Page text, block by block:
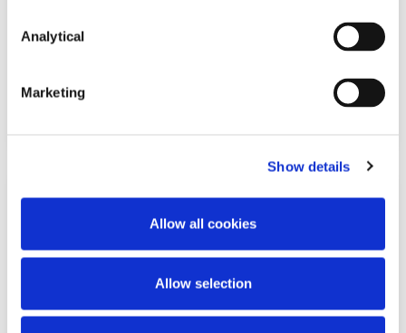
Analytical
Marketing
Show details
Allow all cookies
Allow selection
Property & Living
McCann FitzGerald LLP Leads Irish
Legal Market with Firm-Wide
Harvey Rollout